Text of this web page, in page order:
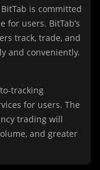
is committed
users. BitTab’s
track, trade, and
and conveniently.
tracking
for users. The
trading will
and greater